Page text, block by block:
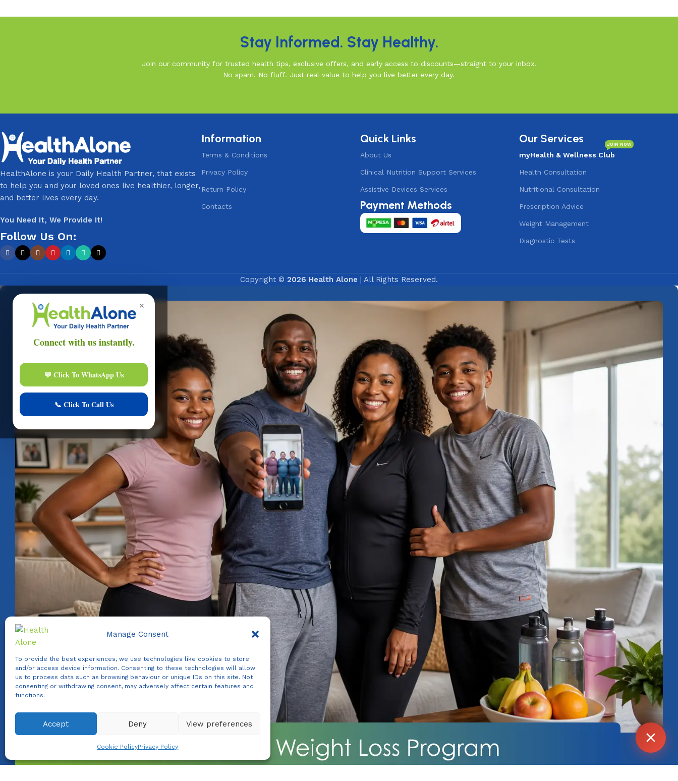
Manage Consent
To provide the best experiences, we use technologies like cookies to store
and/or access device information. Consenting to these technologies will allow
us to process data such as browsing behaviour or unique IDs on this site. Not
consenting or withdrawing consent, may adversely affect certain features and
functions.
Accept Deny View preferences
Cookie PolicyPrivacy Policy
Stay Informed. Stay Healthy.
Join our community for trusted health tips, exclusive offers, and early access to discounts—straight to your inbox.
No spam. No fluff. Just real value to help you live better every day.
HealthAlone is your Daily Health Partner, that exists
to help you and your loved ones live healthier, longer,
and better lives every day.
You Need It, We Provide It!
Follow Us On:
Information
Terms & Conditions
Privacy Policy
Return Policy
Contacts
Quick Links
About Us
Clinical Nutrition Support Services
Assistive Devices Services
Payment Methods
Our Services
myHealth & Wellness Club
JOIN NOW
Health Consultation
Nutritional Consultation
Prescription Advice
Weight Management
Diagnostic Tests
Copyright © 2026 Health Alone | All Rights Reserved.
✕
Agent
Online -Support
Online
Online Assistance
Hi, I am Support
I am here to assist you. How can I help you today?
Start Live Chat Chat Now
Your conversation is private and secure.